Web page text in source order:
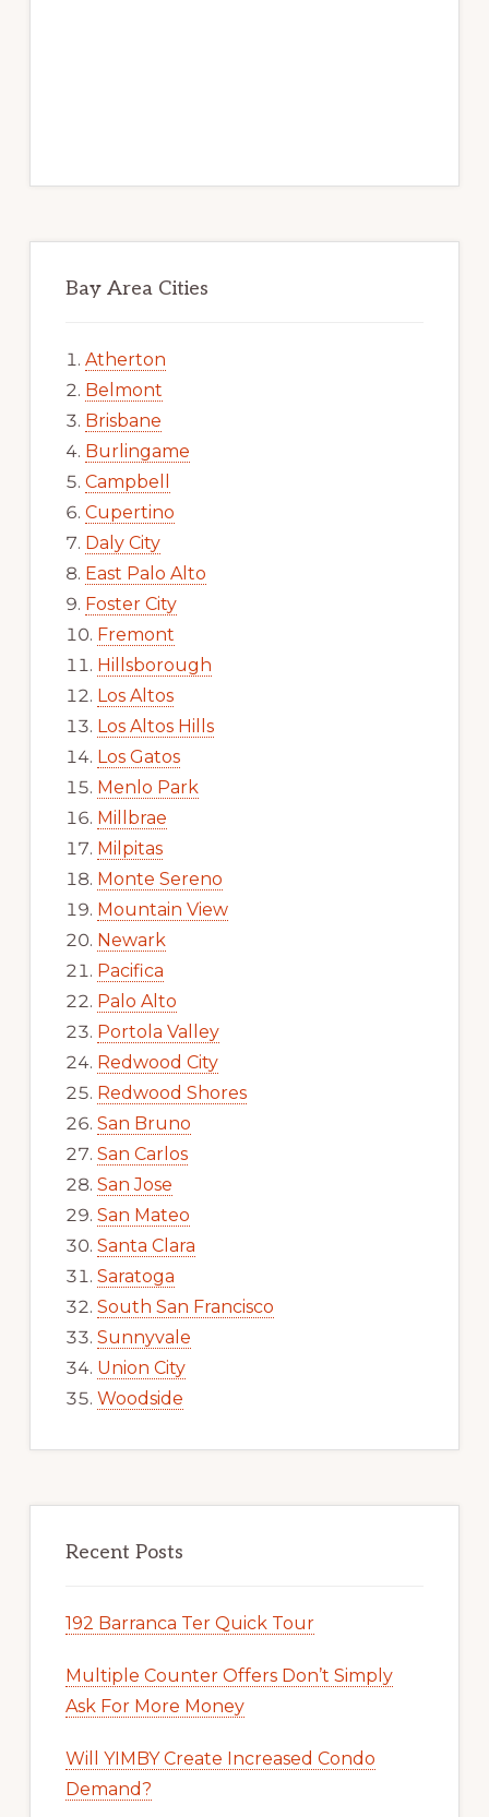
Bay Area Cities
Atherton
Belmont
Brisbane
Burlingame
Campbell
Cupertino
Daly City
East Palo Alto
Foster City
Fremont
Hillsborough
Los Altos
Los Altos Hills
Los Gatos
Menlo Park
Millbrae
Milpitas
Monte Sereno
Mountain View
Newark
Pacifica
Palo Alto
Portola Valley
Redwood City
Redwood Shores
San Bruno
San Carlos
San Jose
San Mateo
Santa Clara
Saratoga
South San Francisco
Sunnyvale
Union City
Woodside
Recent Posts
192 Barranca Ter Quick Tour
Multiple Counter Offers Don’t Simply
Ask For More Money
Will YIMBY Create Increased Condo
Demand?